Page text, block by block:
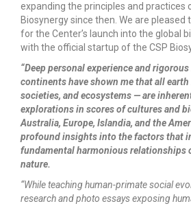
expanding the principles and practices
Biosynergy since then. We are pleased
for the Center’s launch into the global
with the official startup of the CSP
“Deep personal experience and
continents have shown me that all
societies, and ecosystems — are
explorations in scores of cultures and
Australia, Europe, Islandia, and the
profound insights into the factors that
fundamental harmonious relationships
nature.
“While teaching human-primate social
research and photo essays exposing